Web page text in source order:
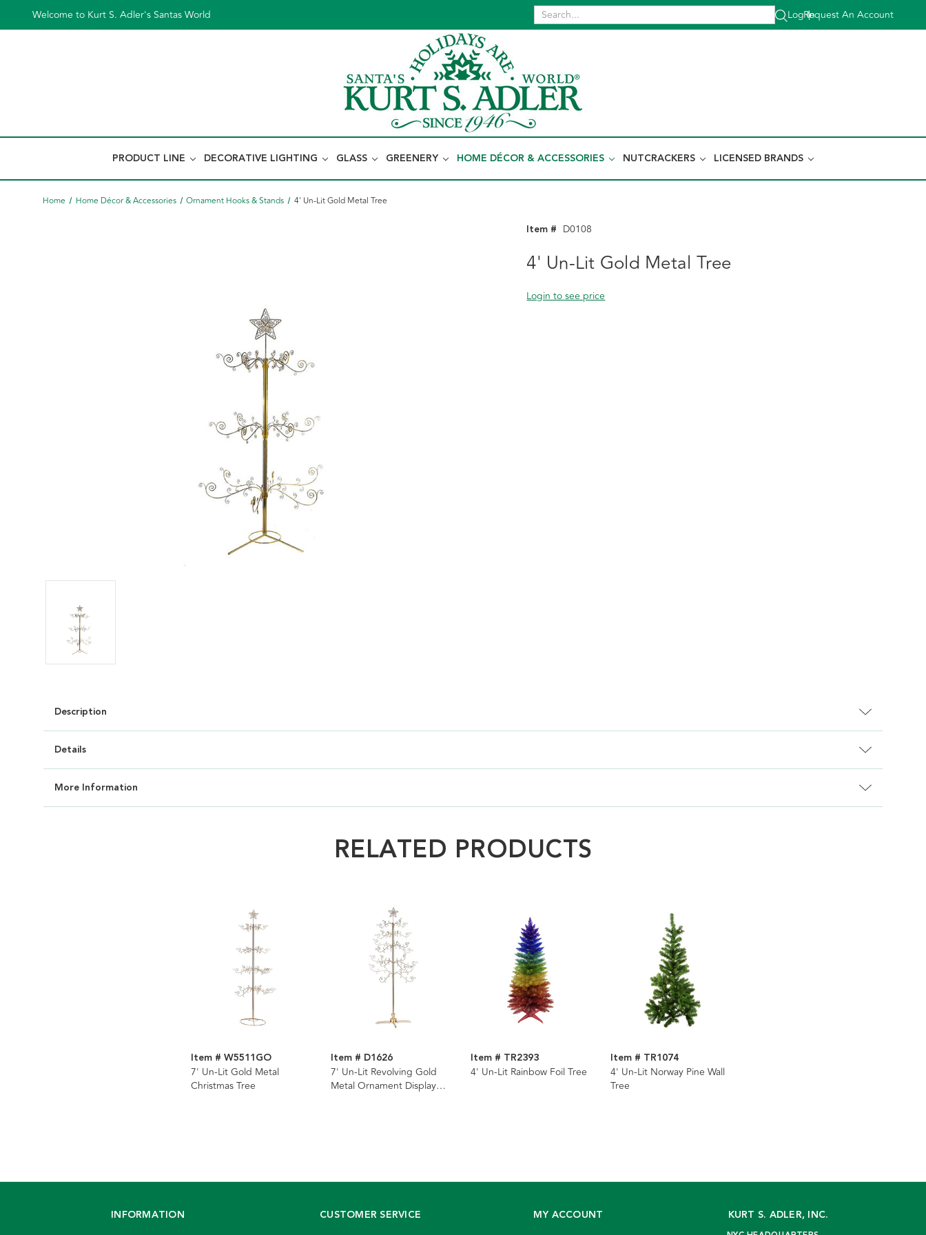
Welcome to Kurt S. Adler's Santas World Log In
|
Request An Account
PRODUCT LINE DECORATIVE LIGHTING GLASS GREENERY HOME DÉCOR & ACCESSORIES NUTCRACKERS LICENSED BRANDS
Home Home Décor & Accessories Ornament Hooks & Stands 4' Un-Lit Gold Metal Tree
Item # D0108
4' Un-Lit Gold Metal Tree
Login to see price
Description
Details
More Information
RELATED PRODUCTS
Item # W5511GO
7' Un-Lit Gold Metal
Christmas Tree
Item # D1626
7' Un-Lit Revolving Gold
Metal Ornament Display
Item # TR2393
4' Un-Lit Rainbow Foil Tree
Item # TR1074
4' Un-Lit Norway Pine Wall
Tree
INFORMATION CUSTOMER SERVICE MY ACCOUNT KURT S. ADLER, INC.